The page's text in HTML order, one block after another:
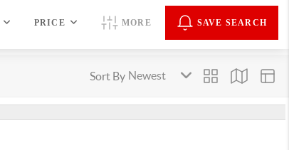
PRICE MORE SAVE SEARCH
Sort By